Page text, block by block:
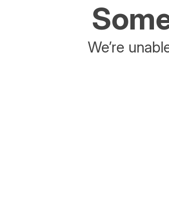
We’re